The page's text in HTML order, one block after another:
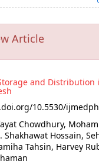
Article
and Distribution
10.5530/
Chowdhury,
Shakhawat Hossain,
Tahsin, Harvey